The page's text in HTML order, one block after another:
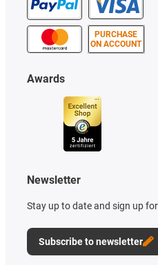
PURCHASE
ON ACCOUNT
Awards
Newsletter
Stay up to date and sign up
Subscribe to newsletter